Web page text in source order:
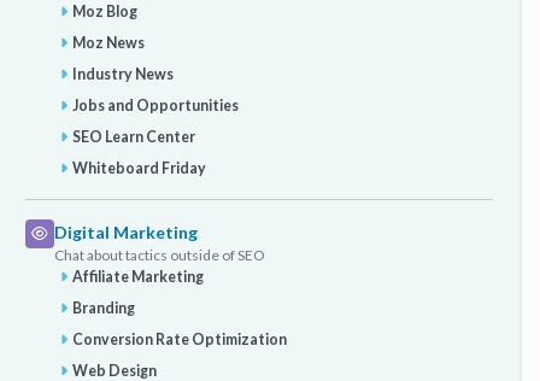
Moz Blog
Moz News
Industry News
Jobs and Opportunities
SEO Learn Center
Whiteboard Friday
Digital Marketing
Chat about tactics outside of SEO
Affiliate Marketing
Branding
Conversion Rate Optimization
Web Design